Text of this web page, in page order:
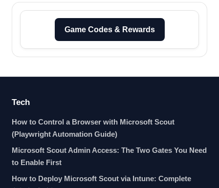
Game Codes & Rewards
Tech
How to Control a Browser with Microsoft Scout
(Playwright Automation Guide)
Microsoft Scout Admin Access: The Two Gates You Need
to Enable First
How to Deploy Microsoft Scout via Intune: Complete